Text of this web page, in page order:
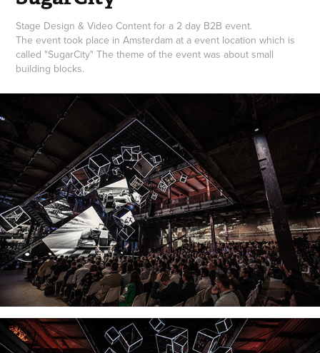
Stage Design & Video Content for a 2 day B2B event.
The event took place in Amsterdam at a event location which is
called "SugarCity" The theme of the event was about small
building blocks.